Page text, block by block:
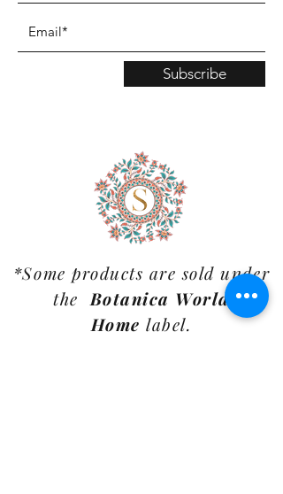
www.TinaMDesign.com
Subscribe
*Some products are sold under
the Botanica World
Home label.